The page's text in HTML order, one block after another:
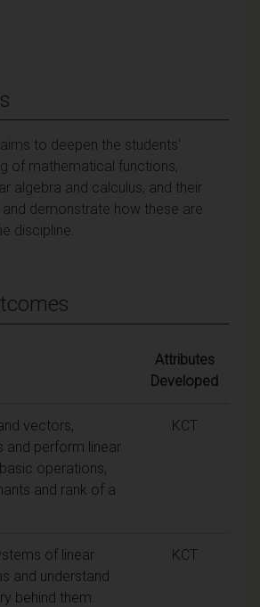
to deepen the students'
of mathematical functions,
algebra and calculus, and their
demonstrate how these are
discipline.
Attributes
Developed
vectors,
and perform linear
operations,
and rank of a
KCT
of linear
and understand
behind them.
KCT